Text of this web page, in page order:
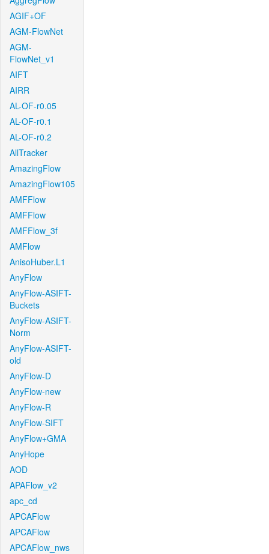
AGIF+OF
AGM-FlowNet
AGM-
FlowNet_v1
AIFT
AIRR
AL-OF-r0.05
AL-OF-r0.1
AL-OF-r0.2
AllTracker
AmazingFlow
AmazingFlow105
AMFFlow
AMFFlow
AMFFlow_3f
AMFlow
AnisoHuber.L1
AnyFlow
AnyFlow-ASIFT-
Buckets
AnyFlow-ASIFT-
Norm
AnyFlow-ASIFT-
old
AnyFlow-D
AnyFlow-new
AnyFlow-R
AnyFlow-SIFT
AnyFlow+GMA
AnyHope
AOD
APAFlow_v2
apc_cd
APCAFlow
APCAFlow
APCAFlow_nws